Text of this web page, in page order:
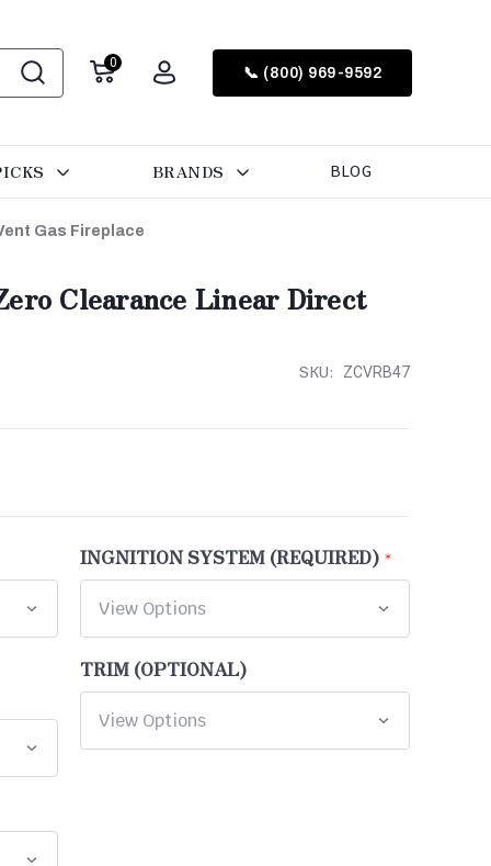
0
📞 (800) 969-9592
BRANDS BLOG
Gas Fireplace
Clearance Linear Direct
SKU: ZCVRB47
INGNITION SYSTEM (REQUIRED)
TRIM (OPTIONAL)